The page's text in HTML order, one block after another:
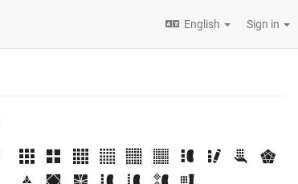
English Sign in